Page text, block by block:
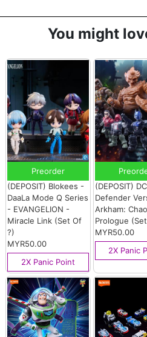
You might
Preorder
(DEPOSIT) Blokees -
DaaLa Mode Q Series
- EVANGELION -
Miracle Link (Set Of
?)
MYR50.00
2X Panic Point
(DEPOSIT) DC
Defender
Arkham:
Prologue
MYR50.00
2X Panic